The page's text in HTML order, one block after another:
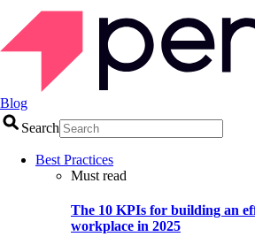
Blog
Search
Best Practices
Must read
The 10 KPIs for building an
workplace in 2025